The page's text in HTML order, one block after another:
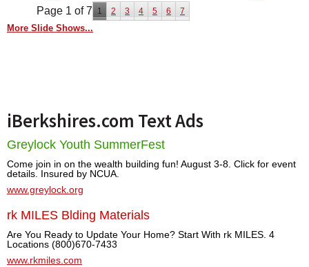
Page 1 of 7 1 2 3 4 5 6 7
More Slide Shows...
iBerkshires.com Text Ads
Greylock Youth SummerFest
Come join in on the wealth building fun! August 3-8. Click for event
details. Insured by NCUA.
www.greylock.org
rk MILES Blding Materials
Are You Ready to Update Your Home? Start With rk MILES. 4
Locations (800)670-7433
www.rkmiles.com